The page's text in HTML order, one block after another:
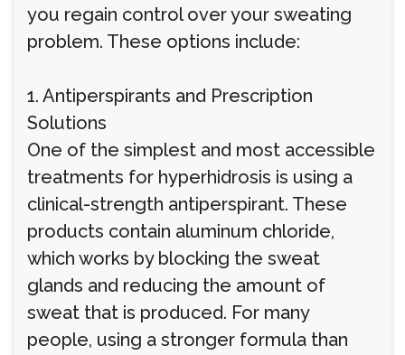
you regain control over your sweating
problem. These options include:
1. Antiperspirants and Prescription
Solutions
One of the simplest and most accessible
treatments for hyperhidrosis is using a
clinical-strength antiperspirant. These
products contain aluminum chloride,
which works by blocking the sweat
glands and reducing the amount of
sweat that is produced. For many
people, using a stronger formula than